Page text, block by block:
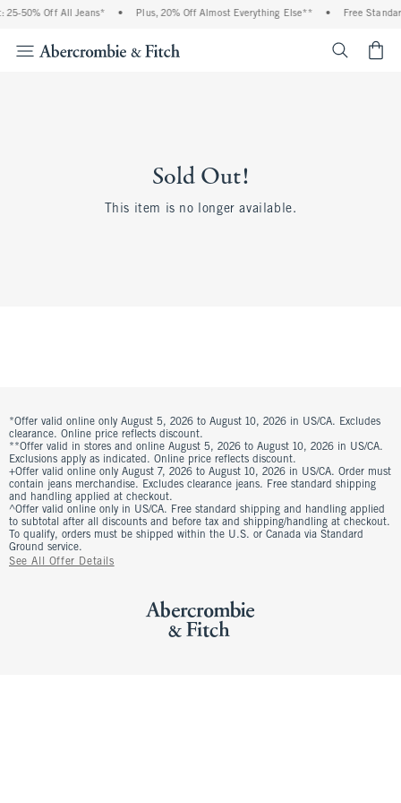
25-50% Off All Jeans* • Plus, 20% Off Almost Everything Else** • Free
Sold Out!
This item is no longer available.
*Offer valid online only August 5, 2026 to August 10, 2026 in US/CA. Excludes
clearance. Online price reflects discount.
**Offer valid in stores and online August 5, 2026 to August 10, 2026 in US/CA.
Exclusions apply as indicated. Online price reflects discount.
+Offer valid online only August 7, 2026 to August 10, 2026 in US/CA. Order must
contain jeans merchandise. Excludes clearance jeans. Free standard shipping
and handling applied at checkout.
^Offer valid online only in US/CA. Free standard shipping and handling applied
to subtotal after all discounts and before tax and shipping/handling at checkout.
To qualify, orders must be shipped within the U.S. or Canada via Standard
Ground service.
See All Offer Details